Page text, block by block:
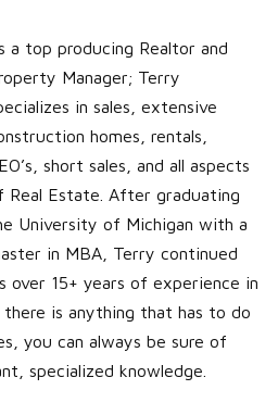
a top producing Realtor and
Manager; Terry
in sales, extensive
homes, rentals,
short sales, and all aspects
Real Estate. After graduating
University of Michigan with a
in MBA, Terry continued
over 15+ years of experience in
is anything that has to do
you can always be sure of
specialized knowledge.